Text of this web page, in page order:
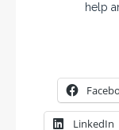
help
LinkedIn